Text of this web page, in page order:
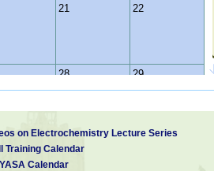
21 22
28 29
4 5
on Electrochemistry Lecture Series
Training Calendar
Calendar